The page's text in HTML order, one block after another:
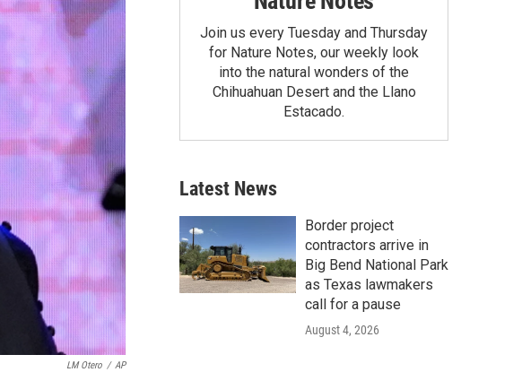
LM Otero / AP
Join us every Tuesday and Thursday
for Nature Notes, our weekly look
into the natural wonders of the
Chihuahuan Desert and the Llano
Estacado.
Latest News
Border project
contractors arrive in
Big Bend National Park
as Texas lawmakers
call for a pause
August 4, 2026